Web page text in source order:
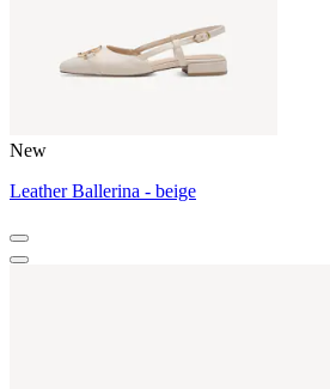
New
Leather Ballerina - beige